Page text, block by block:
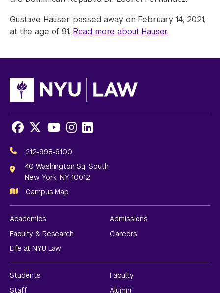
Gustave Hauser passed away on February 14, 2021,
at the age of 91. Read more about Hauser.
Media
Links
Facebook
X Youtube
Instagram
LinkedIn
212-998-6100
40 Washington Sq. South
New York, NY 10012
Campus Map
Academics
Admissions
Faculty & Research
Careers
Life at NYU Law
Students
Faculty
Staff
Alumni